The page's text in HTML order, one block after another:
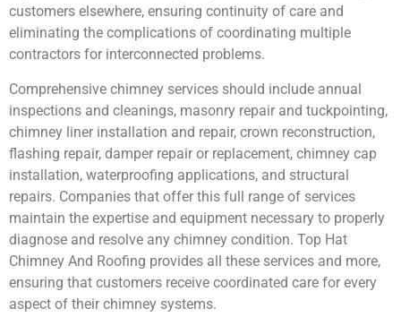
customers elsewhere, ensuring continuity of care and
eliminating the complications of coordinating multiple
contractors for interconnected problems.
Comprehensive chimney services should include annual
inspections and cleanings, masonry repair and tuckpointing,
chimney liner installation and repair, crown reconstruction,
flashing repair, damper repair or replacement, chimney cap
installation, waterproofing applications, and structural
repairs. Companies that offer this full range of services
maintain the expertise and equipment necessary to properly
diagnose and resolve any chimney condition. Top Hat
Chimney And Roofing provides all these services and more,
ensuring that customers receive coordinated care for every
aspect of their chimney systems.